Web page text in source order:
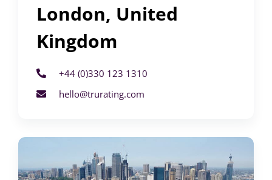
London, United
Kingdom
+44 (0)330 123 1310
hello@trurating.com